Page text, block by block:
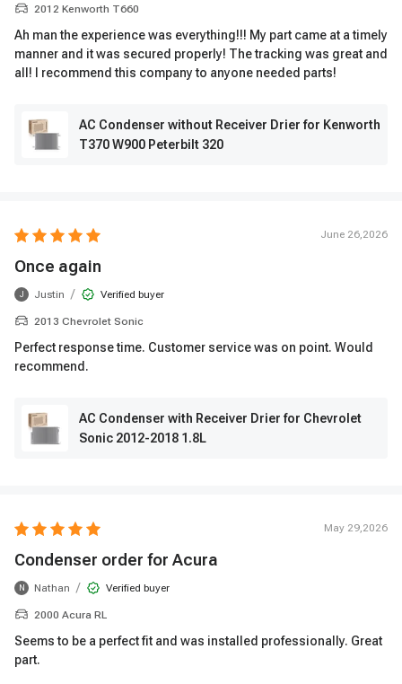
2012 Kenworth T660
Ah man the experience was everything!!! My part came at a timely
manner and it was secured properly! The tracking was great and
all! I recommend this company to anyone needed parts!
AC Condenser without Receiver Drier for Kenworth
T370 W900 Peterbilt 320
June 26,2026
Once again
J Justin / Verified buyer
2013 Chevrolet Sonic
Perfect response time. Customer service was on point. Would
recommend.
AC Condenser with Receiver Drier for Chevrolet
Sonic 2012-2018 1.8L
May 29,2026
Condenser order for Acura
N Nathan / Verified buyer
2000 Acura RL
Seems to be a perfect fit and was installed professionally. Great
part.